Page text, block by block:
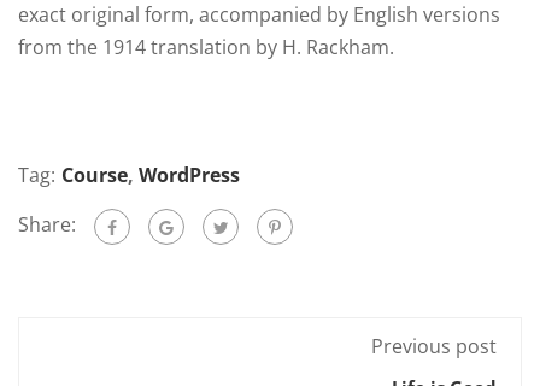
exact original form, accompanied by English versions
from the 1914 translation by H. Rackham.
Tag: Course, WordPress
Share:
Previous post